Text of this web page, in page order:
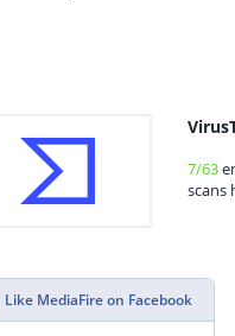
7/63
scans
Like MediaFire on Facebook